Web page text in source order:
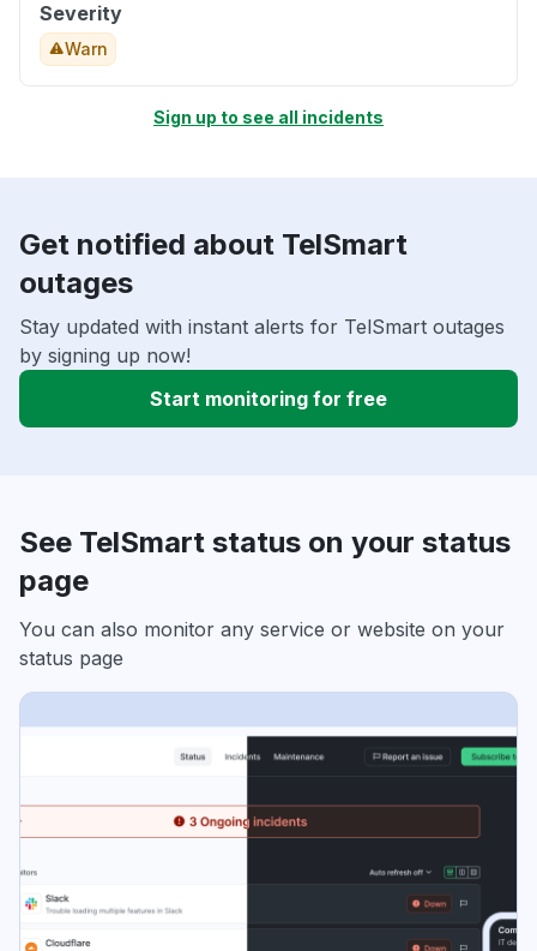
Severity
Warn
Sign up to see all incidents
Get notified about TelSmart
outages
Stay updated with instant alerts for TelSmart outages
by signing up now!
Start monitoring for free
See TelSmart status on your status
page
You can also monitor any service or website on your
status page